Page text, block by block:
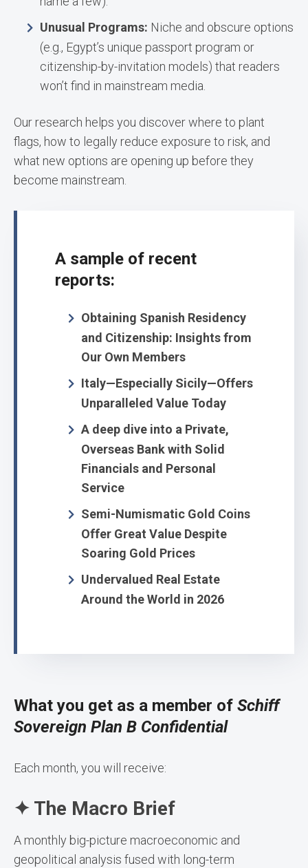
Unusual Programs: Niche and obscure options
(e.g., Egypt’s unique passport program or
citizenship-by-invitation models) that readers
won’t find in mainstream media.
Our research helps you discover where to plant
flags, how to legally reduce exposure to risk, and
what new options are opening up before they
become mainstream.
A sample of recent
reports:
Obtaining Spanish Residency
and Citizenship: Insights from
Our Own Members
Italy—Especially Sicily—Offers
Unparalleled Value Today
A deep dive into a Private,
Overseas Bank with Solid
Financials and Personal
Service
Semi-Numismatic Gold Coins
Offer Great Value Despite
Soaring Gold Prices
Undervalued Real Estate
Around the World in 2026
What you get as a member of Schiff
Sovereign Plan B Confidential
Each month, you will receive:
✦ The Macro Brief
A monthly big-picture macroeconomic and
geopolitical analysis fused with long-term